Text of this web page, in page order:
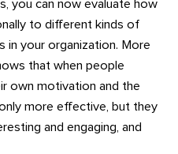
you can now evaluate how
to different kinds of
in your organization. More
that when people
own motivation and the
more effective, but they
and engaging, and